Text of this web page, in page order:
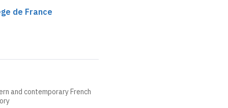
de France
and contemporary French